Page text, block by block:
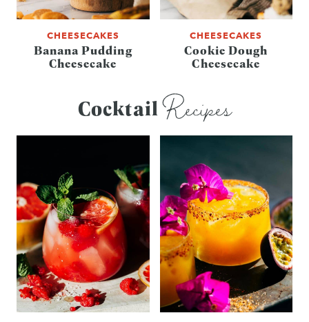
CHEESECAKES
Banana Pudding
Cheesecake
CHEESECAKES
Cookie Dough
Cheesecake
CocktailRecipes